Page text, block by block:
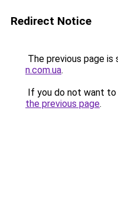
Redirect Notice
The previous page is
n.com.ua.
If you do not want
the previous page.